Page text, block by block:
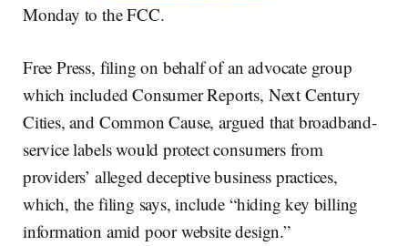
Monday to the FCC.
Free Press, filing on behalf of an advocate group
which included Consumer Reports, Next Century
Cities, and Common Cause, argued that broadband-
service labels would protect consumers from
providers’ alleged deceptive business practices,
which, the filing says, include “hiding key billing
information amid poor website design.”